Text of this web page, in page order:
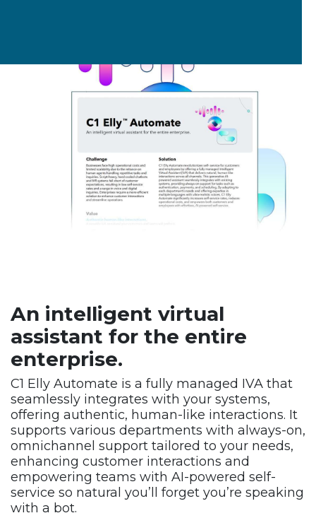
An intelligent virtual
assistant for the entire
enterprise.
C1 Elly Automate is a fully managed IVA that
seamlessly integrates with your systems,
offering authentic, human-like interactions. It
supports various departments with always-on,
omnichannel support tailored to your needs,
enhancing customer interactions and
empowering teams with AI-powered self-
service so natural you’ll forget you’re speaking
with a bot.